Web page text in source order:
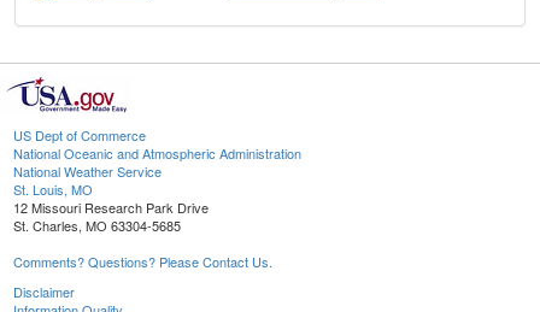
US Dept of Commerce
National Oceanic and Atmospheric Administration
National Weather Service
St. Louis, MO
12 Missouri Research Park Drive
St. Charles, MO 63304-5685
Comments? Questions? Please Contact Us.
Disclaimer